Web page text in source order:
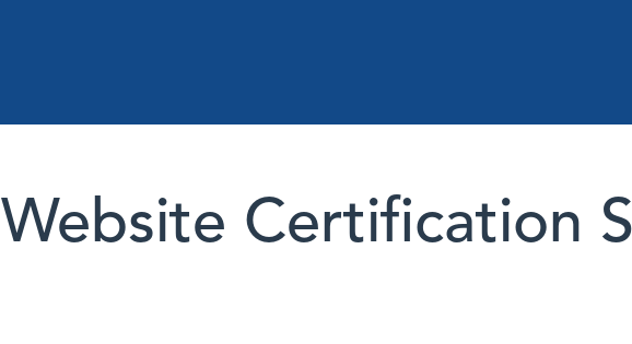
Website Certification